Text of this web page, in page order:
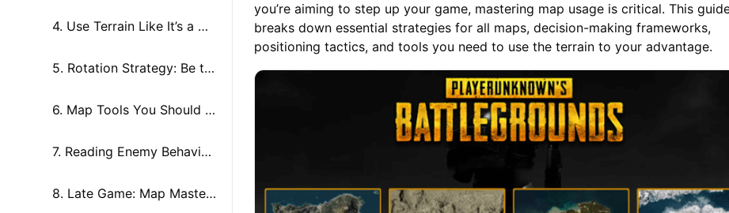
ding the Zone Like a Pro
4. Use Terrain Like It’s a We
apon
5. Rotation Strategy: Be th
e Hunter, Not the Hunted
6. Map Tools You Should B
e Using
7. Reading Enemy Behavior
from the Map
8. Late Game: Map Master
you’re aiming to step up your game, mastering map usage is critical. This
breaks down essential strategies for all maps, decision-making frameworks,
positioning tactics, and tools you need to use the terrain to your advantage.